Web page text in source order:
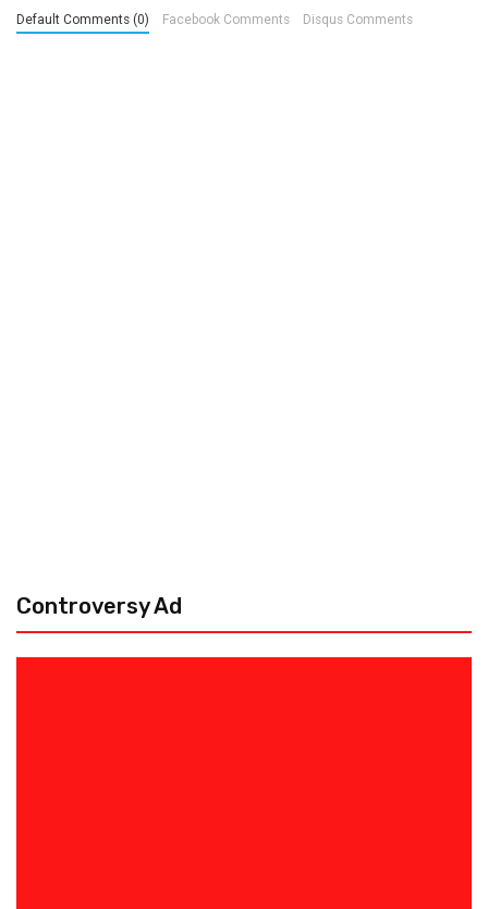
Default Comments (0) Facebook Comments Disqus Comments
Controversy Ad